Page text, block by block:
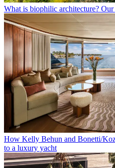
What is biophilic architecture?
How Kelly Behun and Bonetti/
to a luxury yacht